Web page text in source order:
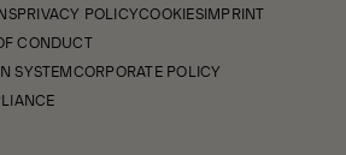
PRIVACY POLICYCOOKIESIMPRINT
CONDUCT
SYSTEMCORPORATE POLICY